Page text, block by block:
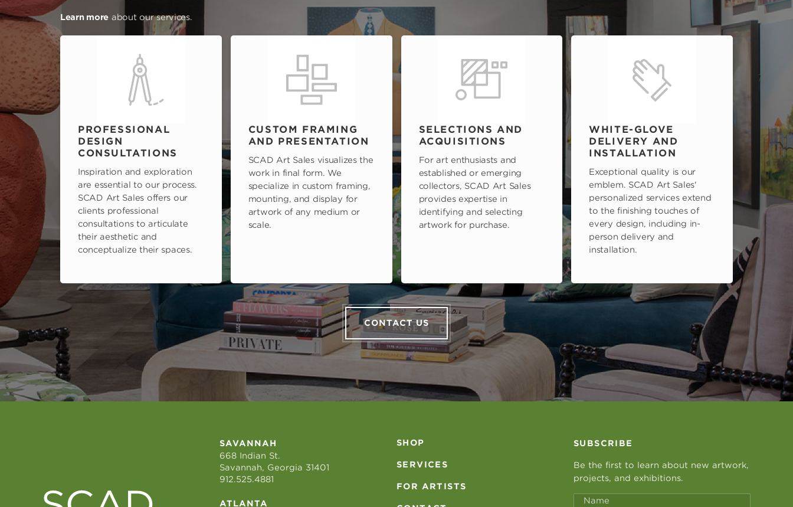
Learn more about our services.
PROFESSIONAL
DESIGN
CONSULTATIONS
Inspiration and exploration
are essential to our process.
SCAD Art Sales offers our
clients professional
consultations to articulate
their aesthetic and
conceptualize their spaces.
CUSTOM FRAMING
AND PRESENTATION
SCAD Art Sales visualizes the
work in final form. We
specialize in custom framing,
mounting, and display for
artwork of any medium or
scale.
SELECTIONS AND
ACQUISITIONS
For art enthusiasts and
established or emerging
collectors, SCAD Art Sales
provides expertise in
identifying and selecting
artwork for purchase.
WHITE-GLOVE
DELIVERY AND
INSTALLATION
Exceptional quality is our
emblem. SCAD Art Sales'
personalized services extend
to the finishing touches of
every design, including in-
person delivery and
installation.
CONTACT US
SAVANNAH
668 Indian St.
Savannah, Georgia 31401
912.525.4881
ATLANTA
SHOP
SERVICES
FOR ARTISTS
SUBSCRIBE
Be the first to learn about new artwork,
projects, and exhibitions.
Name